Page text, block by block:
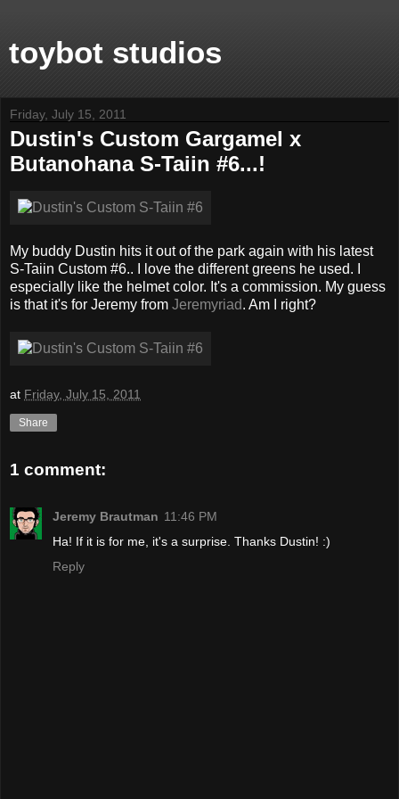
toybot studios
Friday, July 15, 2011
Dustin's Custom Gargamel x
Butanohana S-Taiin #6...!
My buddy Dustin hits it out of the park again with his latest
S-Taiin Custom #6.. I love the different greens he used. I
especially like the helmet color. It's a commission. My guess
is that it's for Jeremy from Jeremyriad. Am I right?
at Friday, July 15, 2011
Share
1 comment:
Jeremy Brautman 11:46 PM
Ha! If it is for me, it's a surprise. Thanks Dustin! :)
Reply